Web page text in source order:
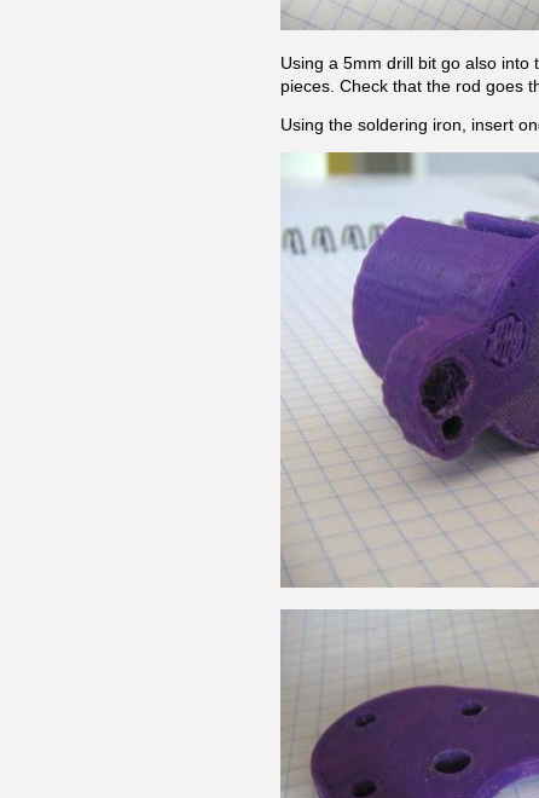
Using a 5mm drill bit go also
pieces. Check that the rod goes
Using the soldering iron, insert